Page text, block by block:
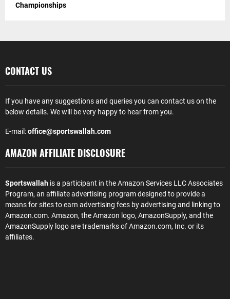
Championships
CONTACT US
If you have any suggestions and queries you can contact us on the
below details. We will be very happy to hear from you.
E-mail:office@sportswallah.com
AMAZON AFFILIATE DISCLOSURE
Sportswallah is a participant in the Amazon Services LLC Associates
Program, an affiliate advertising program designed to provide a
means for sites to earn advertising fees by advertising and linking to
Amazon.com. Amazon, the Amazon logo, AmazonSupply, and the
AmazonSupply logo are trademarks of Amazon.com, Inc. or its
affiliates.